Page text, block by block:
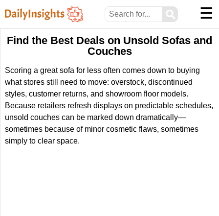
⚲ ☰
Find the Best Deals on Unsold Sofas and
Couches
Scoring a great sofa for less often comes down to buying
what stores still need to move: overstock, discontinued
styles, customer returns, and showroom floor models.
Because retailers refresh displays on predictable schedules,
unsold couches can be marked down dramatically—
sometimes because of minor cosmetic flaws, sometimes
simply to clear space.